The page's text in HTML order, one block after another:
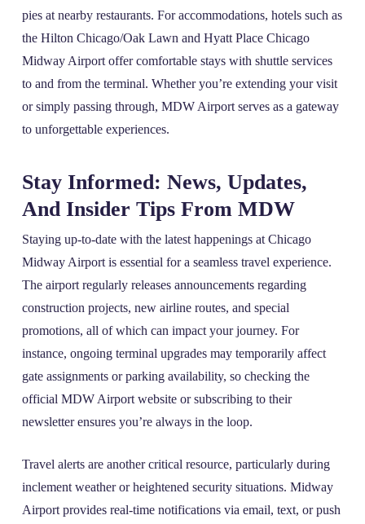
pies at nearby restaurants. For accommodations, hotels such as
the Hilton Chicago/Oak Lawn and Hyatt Place Chicago
Midway Airport offer comfortable stays with shuttle services
to and from the terminal. Whether you’re extending your visit
or simply passing through, MDW Airport serves as a gateway
to unforgettable experiences.
Stay Informed: News, Updates,
And Insider Tips From MDW
Staying up-to-date with the latest happenings at Chicago
Midway Airport is essential for a seamless travel experience.
The airport regularly releases announcements regarding
construction projects, new airline routes, and special
promotions, all of which can impact your journey. For
instance, ongoing terminal upgrades may temporarily affect
gate assignments or parking availability, so checking the
official MDW Airport website or subscribing to their
newsletter ensures you’re always in the loop.
Travel alerts are another critical resource, particularly during
inclement weather or heightened security situations. Midway
Airport provides real-time notifications via email, text, or push